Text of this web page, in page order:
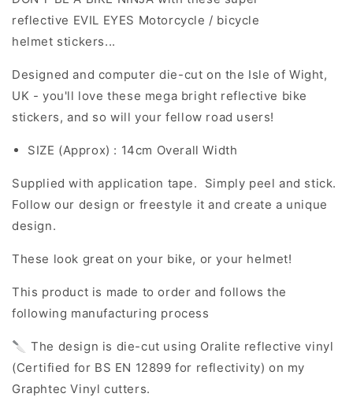
Motorcycle
Helmet
Stickers
Motorcycle
Helmet
Stickers
reflective EVIL EYES Motorcycle / bicycle
helmet stickers...
Designed and computer die-cut on the Isle of Wight,
UK - you'll love these mega bright reflective bike
stickers, and so will your fellow road users!
SIZE (Approx) : 14cm Overall Width
Supplied with application tape. Simply peel and stick.
Follow our design or freestyle it and create a unique
design.
These look great on your bike, or your helmet!
This product is made to order and follows the
following manufacturing process
🔪 The design is die-cut using Oralite reflective vinyl
(Certified for BS EN 12899 for reflectivity) on my
Graphtec Vinyl cutters.